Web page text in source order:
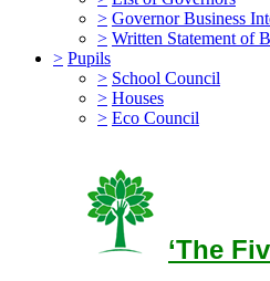
> Governor Business
> Written Statement of
> Pupils
> School Council
> Houses
> Eco Council
‘The